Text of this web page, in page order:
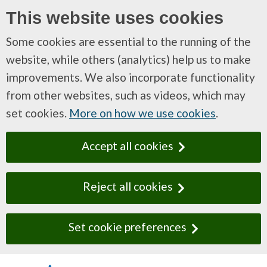
This website uses cookies
Some cookies are essential to the running of the
website, while others (analytics) help us to make
improvements. We also incorporate functionality
from other websites, such as videos, which may
set cookies. More on how we use cookies.
Accept all cookies
Reject all cookies
Set cookie preferences